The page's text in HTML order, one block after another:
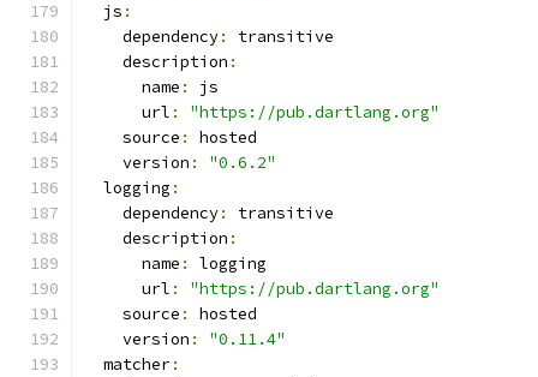
  js
:
    dependency
:
transitive
    description
:
      name
:
js
      url
:
"https://pub.dartlang.org"
    source
:
hosted
    version
:
"0.6.2"
  logging
:
    dependency
:
transitive
    description
:
      name
:
logging
      url
:
"https://pub.dartlang.org"
    source
:
hosted
    version
:
"0.11.4"
  matcher
: